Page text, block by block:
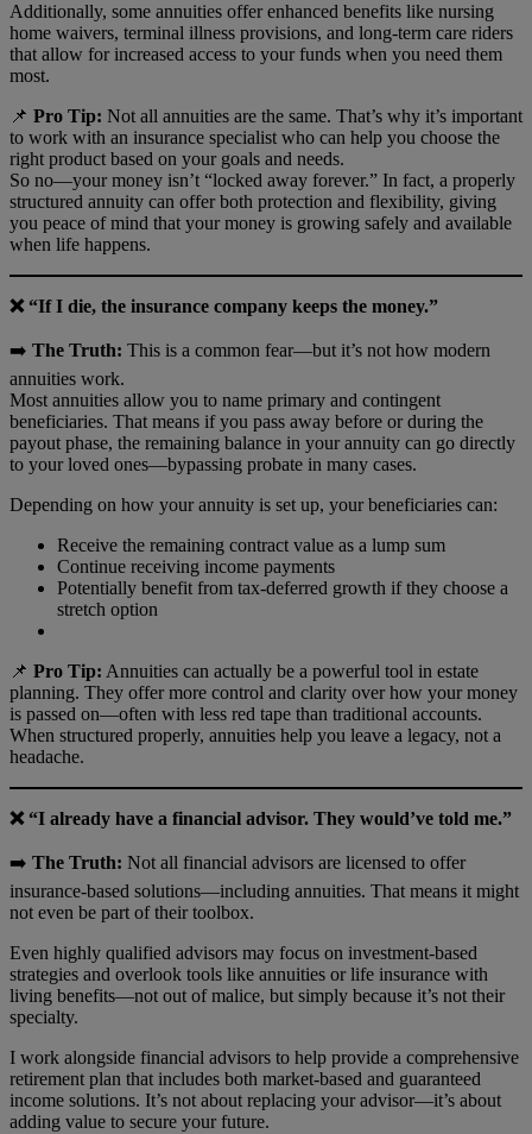
Additionally, some annuities offer enhanced benefits like nursing
home waivers, terminal illness provisions, and long-term care riders
that allow for increased access to your funds when you need them
most.
📌 Pro Tip: Not all annuities are the same. That’s why it’s important
to work with an insurance specialist who can help you choose the
right product based on your goals and needs.
So no—your money isn’t “locked away forever.” In fact, a properly
structured annuity can offer both protection and flexibility, giving
you peace of mind that your money is growing safely and available
when life happens.
❌ “If I die, the insurance company keeps the money.”
➡️ The Truth: This is a common fear—but it’s not how modern
annuities work.
Most annuities allow you to name primary and contingent
beneficiaries. That means if you pass away before or during the
payout phase, the remaining balance in your annuity can go directly
to your loved ones—bypassing probate in many cases.
Depending on how your annuity is set up, your beneficiaries can:
Receive the remaining contract value as a lump sum
Continue receiving income payments
Potentially benefit from tax-deferred growth if they choose a
stretch option
📌 Pro Tip: Annuities can actually be a powerful tool in estate
planning. They offer more control and clarity over how your money
is passed on—often with less red tape than traditional accounts.
When structured properly, annuities help you leave a legacy, not a
headache.
❌ “I already have a financial advisor. They would’ve told me.”
➡️ The Truth: Not all financial advisors are licensed to offer
insurance-based solutions—including annuities. That means it might
not even be part of their toolbox.
Even highly qualified advisors may focus on investment-based
strategies and overlook tools like annuities or life insurance with
living benefits—not out of malice, but simply because it’s not their
specialty.
I work alongside financial advisors to help provide a comprehensive
retirement plan that includes both market-based and guaranteed
income solutions. It’s not about replacing your advisor—it’s about
adding value to secure your future.